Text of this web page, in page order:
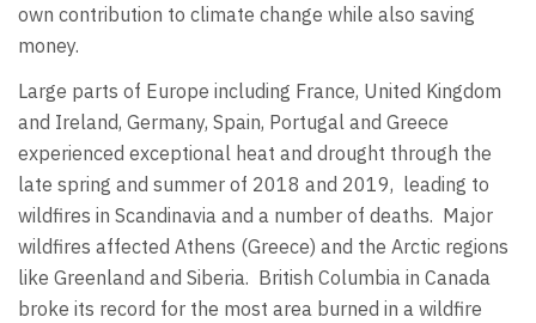
own contribution to climate change while also saving
money.
Large parts of Europe including France, United Kingdom
and Ireland, Germany, Spain, Portugal and Greece
experienced exceptional heat and drought through the
late spring and summer of 2018 and 2019, leading to
wildfires in Scandinavia and a number of deaths. Major
wildfires affected Athens (Greece) and the Arctic regions
like Greenland and Siberia. British Columbia in Canada
broke its record for the most area burned in a wildfire